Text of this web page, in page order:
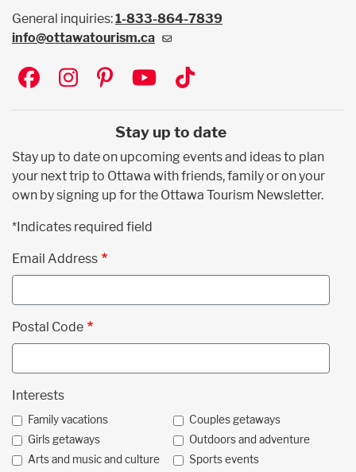
General inquiries:1-833-864-7839
info@ottawatourism.ca
Social
Stay up to date
Stay up to date on upcoming events and ideas to plan
your next trip to Ottawa with friends, family or on your
own by signing up for the Ottawa Tourism Newsletter.
*Indicates required field
Email Address
Postal Code
Interests
Family vacations
Couples getaways
Girls getaways
Outdoors and adventure
Arts and music and culture
Sports events